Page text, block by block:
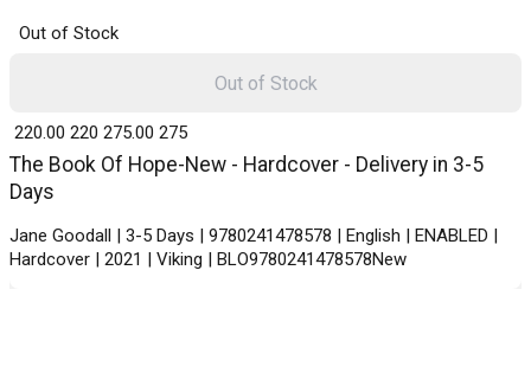
Out of Stock
The Book Of Hope-New - Hardcover - Delivery in 3-5
Days
Jane Goodall | 3-5 Days | 9780241478578 | English | ENABLED |
Hardcover | 2021 | Viking | BLO9780241478578New
₹ 220.00 220 ₹ 275.00 275
Out of Stock